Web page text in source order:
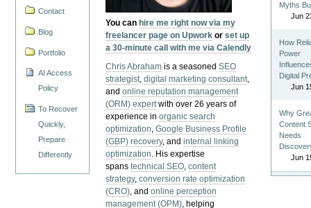
Contact
Blog
Portfolio
AI Access
Policy
To Recover
Quickly,
Prepare
Differently
You can hire me right now via my
freelancer page on Upwork orset up
a 30-minute call with me via Calendly
Chris Abraham is a seasonedSEO
strategist,digital marketing consultant,
andonline reputation management
(ORM) expertwith over 26 years of
experience inorganic search
optimization,Google Business Profile
(GBP) recovery, andinternal linking
optimization. His expertise
spanstechnical SEO,content
strategy,conversion rate optimization
(CRO), andonline perception
management (OPM), helping
Myths
Jun
How
Power
Digital
Jun
Why
Content
Needs
Jun